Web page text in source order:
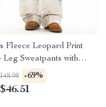
Fleece Leopard Print
Leg Sweatpants with
-69%